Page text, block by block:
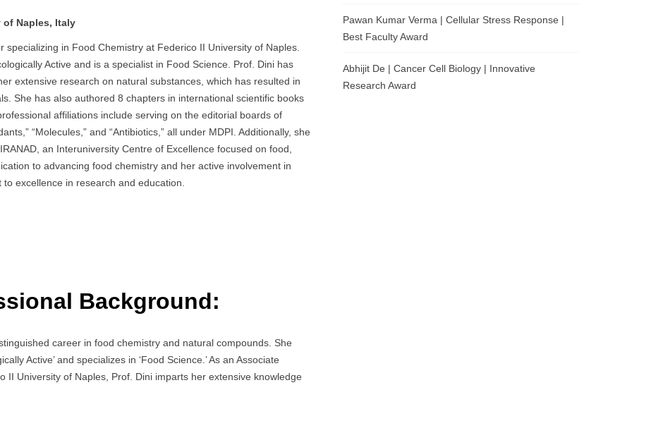
of Naples, Italy
specializing in Food Chemistry at Federico II University of Naples.
Active and is a specialist in Food Science. Prof. Dini has
extensive research on natural substances, which has resulted in
She has also authored 8 chapters in international scientific books
affiliations include serving on the editorial boards of
“Molecules,” and “Antibiotics,” all under MDPI. Additionally, she
an Interuniversity Centre of Excellence focused on food,
to advancing food chemistry and her active involvement in
excellence in research and education.
Background:
career in food chemistry and natural compounds. She
Active’ and specializes in ‘Food Science.’ As an Associate
II University of Naples, Prof. Dini imparts her extensive knowledge
Pawan Kumar Verma | Cellular Stress Response |
Best Faculty Award
Abhijit De | Cancer Cell Biology | Innovative
Research Award